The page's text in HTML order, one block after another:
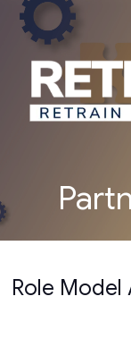
Role Model